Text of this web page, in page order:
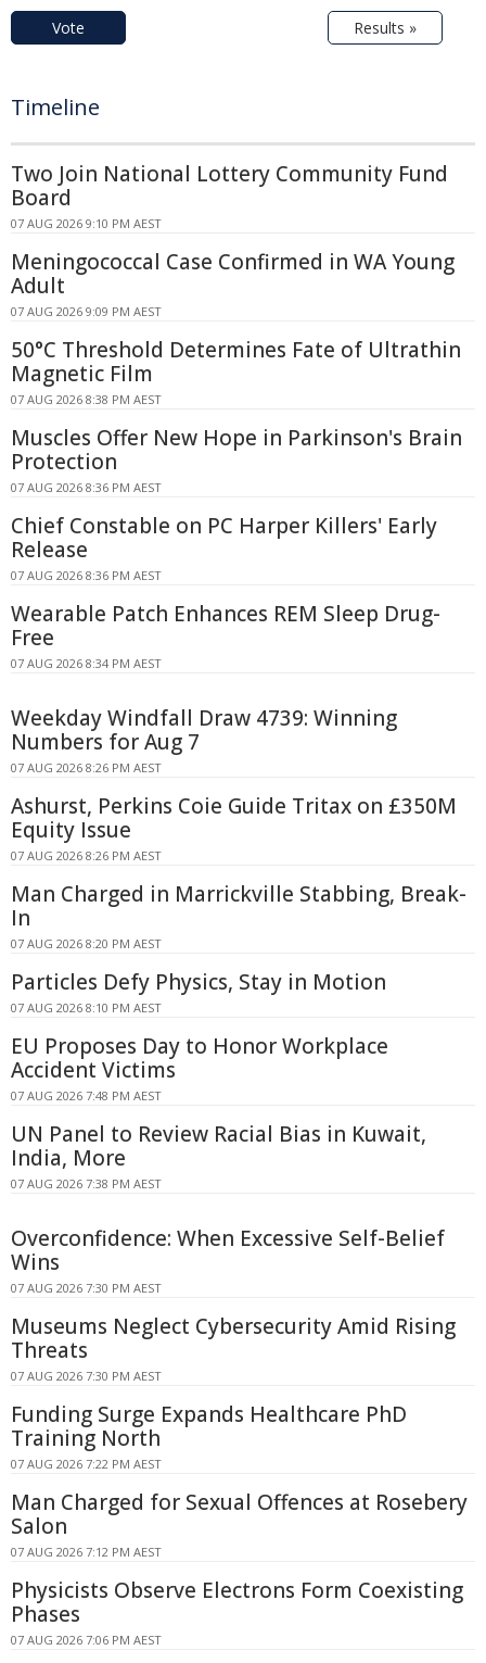
Vote Results »
Timeline
Two Join National Lottery Community Fund
Board
07 AUG 2026 9:10 PM AEST
Meningococcal Case Confirmed in WA Young
Adult
07 AUG 2026 9:09 PM AEST
50°C Threshold Determines Fate of Ultrathin
Magnetic Film
07 AUG 2026 8:38 PM AEST
Muscles Offer New Hope in Parkinson's Brain
Protection
07 AUG 2026 8:36 PM AEST
Chief Constable on PC Harper Killers' Early
Release
07 AUG 2026 8:36 PM AEST
Wearable Patch Enhances REM Sleep Drug-
Free
07 AUG 2026 8:34 PM AEST
Weekday Windfall Draw 4739: Winning
Numbers for Aug 7
07 AUG 2026 8:26 PM AEST
Ashurst, Perkins Coie Guide Tritax on £350M
Equity Issue
07 AUG 2026 8:26 PM AEST
Man Charged in Marrickville Stabbing, Break-
In
07 AUG 2026 8:20 PM AEST
Particles Defy Physics, Stay in Motion
07 AUG 2026 8:10 PM AEST
EU Proposes Day to Honor Workplace
Accident Victims
07 AUG 2026 7:48 PM AEST
UN Panel to Review Racial Bias in Kuwait,
India, More
07 AUG 2026 7:38 PM AEST
Overconfidence: When Excessive Self-Belief
Wins
07 AUG 2026 7:30 PM AEST
Museums Neglect Cybersecurity Amid Rising
Threats
07 AUG 2026 7:30 PM AEST
Funding Surge Expands Healthcare PhD
Training North
07 AUG 2026 7:22 PM AEST
Man Charged for Sexual Offences at Rosebery
Salon
07 AUG 2026 7:12 PM AEST
Physicists Observe Electrons Form Coexisting
Phases
07 AUG 2026 7:06 PM AEST